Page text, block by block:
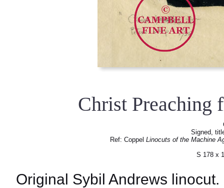
Christ Preaching
Signed,
Ref: Coppel Linocuts of the Machine
S 178 x
Original Sybil Andrews linocut.